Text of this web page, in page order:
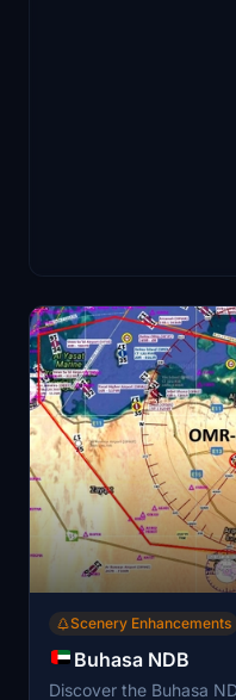
Scenery Enhancements
Buhasa NDB
Discover the Buhasa